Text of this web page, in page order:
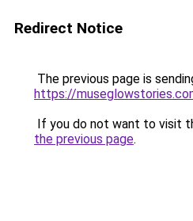
Redirect Notice
The previous page is
https://
If you do not want to visit
the previous page.